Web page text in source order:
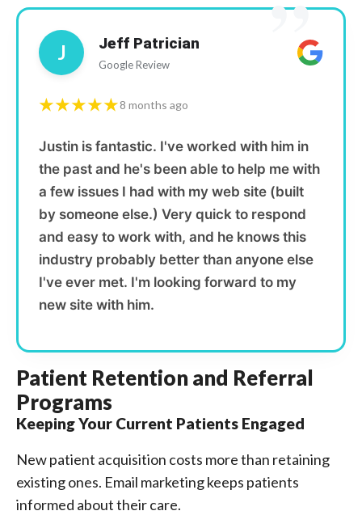
”
J Jeff Patrician
Google Review
★★★★★8 months ago
Justin is fantastic. I've worked with him in
the past and he's been able to help me with
a few issues I had with my web site (built
by someone else.) Very quick to respond
and easy to work with, and he knows this
industry probably better than anyone else
I've ever met. I'm looking forward to my
new site with him.
Patient Retention and Referral
Programs
Keeping Your Current Patients Engaged
New patient acquisition costs more than retaining
existing ones. Email marketing keeps patients
informed about their care.